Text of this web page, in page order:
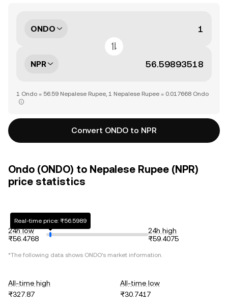
ONDO
NPR
1 Ondo = 56.59 Nepalese Rupee, 1 Nepalese Rupee = 0.017668 Ondo
Convert ONDO to NPR
Ondo (ONDO) to Nepalese Rupee (NPR)
price statistics
24h low
₨56.4768
Real-time price: ₨56.5989
24h high
₨59.4075
*The following data shows ONDO's market information.
All-time high
₨327.87
All-time low
₨30.7417